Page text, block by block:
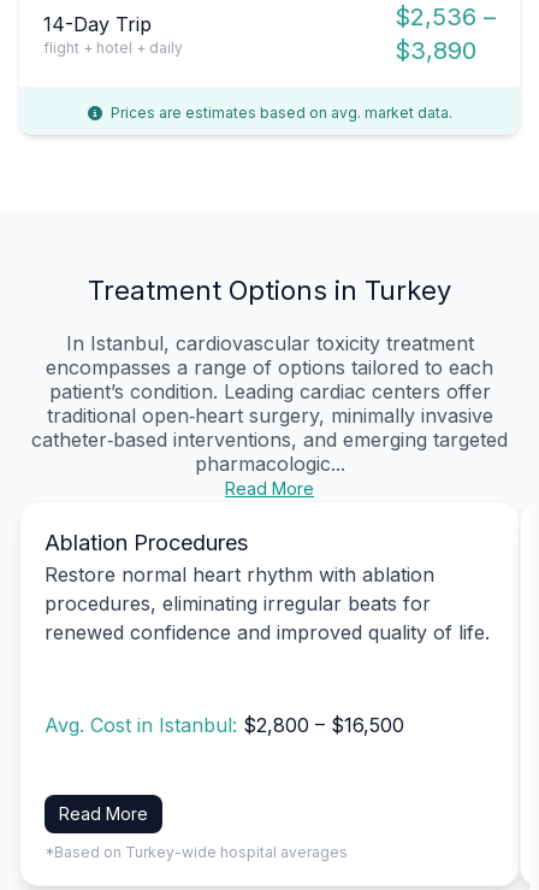
14-Day Trip
flight + hotel + daily
$2,536 –
$3,890
Prices are estimates based on avg. market data.
Treatment Options in Turkey
In Istanbul, cardiovascular toxicity treatment
encompasses a range of options tailored to each
patient’s condition. Leading cardiac centers offer
traditional open‑heart surgery, minimally invasive
catheter‑based interventions, and emerging targeted
pharmacologic...
Read More
Ablation Procedures
Restore normal heart rhythm with ablation
procedures, eliminating irregular beats for
renewed confidence and improved quality of life.
Avg. Cost in Istanbul: $2,800 – $16,500
Read More
*Based on Turkey-wide hospital averages